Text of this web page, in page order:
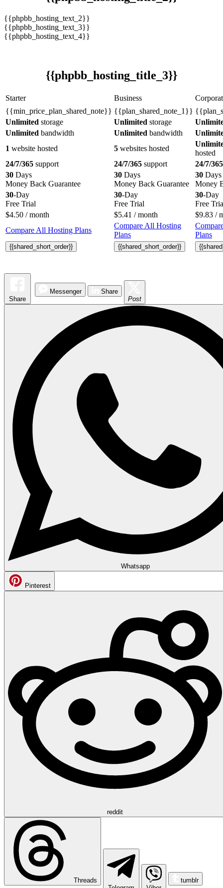
{{phpbb_hosting_text_2}}
{{phpbb_hosting_text_3}}
{{phpbb_hosting_text_4}}
{{phpbb_hosting_title_3}}
Starter Business
{{min_price_plan_shared_note}} {{plan_shared_note_1}}
Unlimited storage Unlimited storage
Unlimited bandwidth Unlimited bandwidth
1 website hosted 5 websites hosted
hosted
24/7/365 support 24/7/365 support
24/7/365
30 Days
Money Back Guarantee
30 Days
Money Back Guarantee
30 Days
Money
30-Day
Free Trial
30-Day
Free Trial
30-Day
Free
$4.50 / month $5.41 / month $9.83 /
Compare All Hosting Plans
Compare All Hosting
Plans
Plans
{{shared_short_order}} {{shared_short_order}}
Share
Messenger
Share
Post
Whatsapp
Pinterest
reddit
Threads
tumblr